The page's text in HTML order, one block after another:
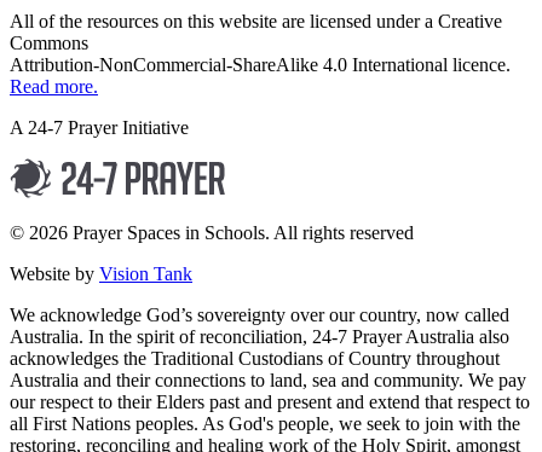
All of the resources on this website are licensed under a Creative
Commons
Attribution-NonCommercial-ShareAlike 4.0 International licence.
Read more.
A 24-7 Prayer Initiative
© 2026 Prayer Spaces in Schools. All rights reserved
Website by Vision Tank
We acknowledge God’s sovereignty over our country, now called
Australia. In the spirit of reconciliation, 24-7 Prayer Australia also
acknowledges the Traditional Custodians of Country throughout
Australia and their connections to land, sea and community. We pay
our respect to their Elders past and present and extend that respect to
all First Nations peoples. As God's people, we seek to join with the
restoring, reconciling and healing work of the Holy Spirit, amongst